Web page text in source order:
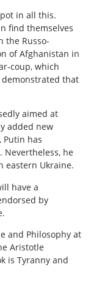
in all this.
find themselves
the Russo-
of Afghanistan in
coup, which
demonstrated that
aimed at
added new
Putin has
he
eastern Ukraine.
have a
by
and Philosophy at
Aristotle
is Tyranny and